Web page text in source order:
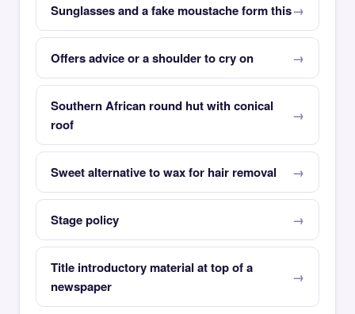
Sunglasses and a fake moustache form this
Offers advice or a shoulder to cry on
Southern African round hut with conical
roof
Sweet alternative to wax for hair removal
Stage policy
Title introductory material at top of a
newspaper